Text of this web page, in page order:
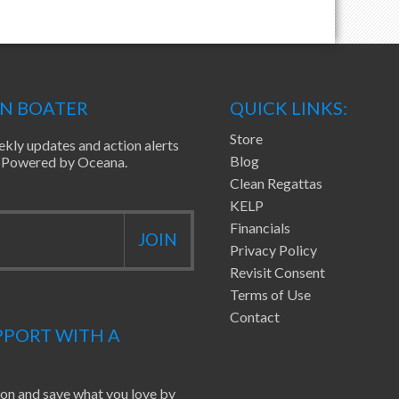
BOATER
updates and action alerts
by Oceana.
WITH A
and save what you love by
QUICK LINKS:
Store
Blog
Clean Regattas
KELP
Financials
Privacy Policy
Revisit Consent
Terms of Use
Contact